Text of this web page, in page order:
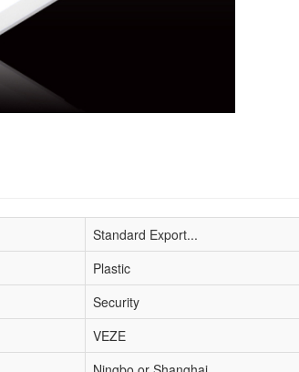
Standard Export...
Plastic
Security
VEZE